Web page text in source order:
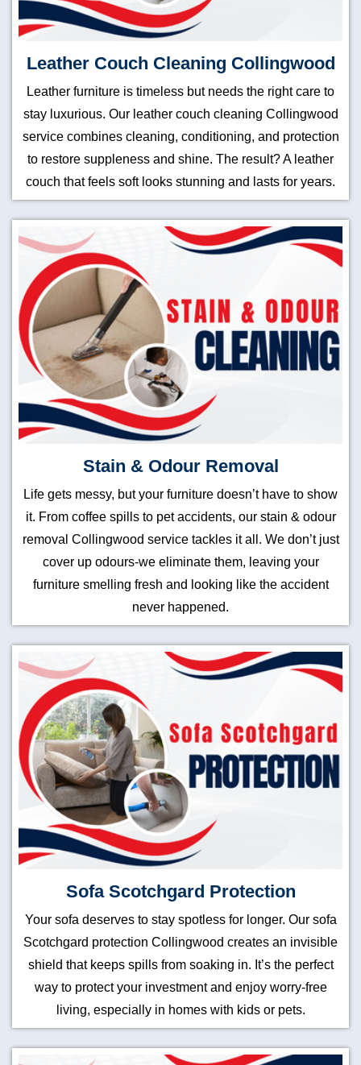
Leather Couch Cleaning Collingwood
Leather furniture is timeless but needs the right care to
stay luxurious. Our leather couch cleaning Collingwood
service combines cleaning, conditioning, and protection
to restore suppleness and shine. The result? A leather
couch that feels soft looks stunning and lasts for years.
Stain & Odour Removal
Life gets messy, but your furniture doesn’t have to show
it. From coffee spills to pet accidents, our stain & odour
removal Collingwood service tackles it all. We don’t just
cover up odours-we eliminate them, leaving your
furniture smelling fresh and looking like the accident
never happened.
Sofa Scotchgard Protection
Your sofa deserves to stay spotless for longer. Our sofa
Scotchgard protection Collingwood creates an invisible
shield that keeps spills from soaking in. It’s the perfect
way to protect your investment and enjoy worry-free
living, especially in homes with kids or pets.